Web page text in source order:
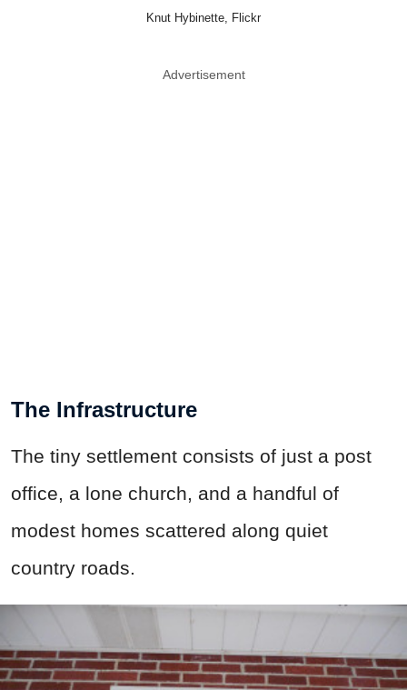
Knut Hybinette, Flickr
Advertisement
The Infrastructure
The tiny settlement consists of just a post
office, a lone church, and a handful of
modest homes scattered along quiet
country roads.